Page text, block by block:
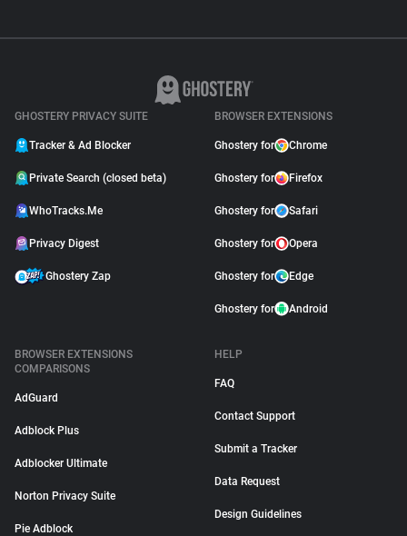
GHOSTERY PRIVACY SUITE
Tracker & Ad Blocker
Private Search (closed beta)
WhoTracks.Me
Privacy Digest
Ghostery Zap
BROWSER EXTENSIONS
Ghostery for Chrome
Ghostery for Firefox
Ghostery for Safari
Ghostery for Opera
Ghostery for Edge
Ghostery for Android
BROWSER EXTENSIONS
COMPARISONS
AdGuard
Adblock Plus
Adblocker Ultimate
Norton Privacy Suite
Pie Adblock
HELP
FAQ
Contact Support
Submit a Tracker
Data Request
Design Guidelines